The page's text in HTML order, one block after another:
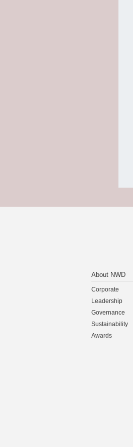
About NWD
Corporate
Leadership
Governance
Sustainability
Awards